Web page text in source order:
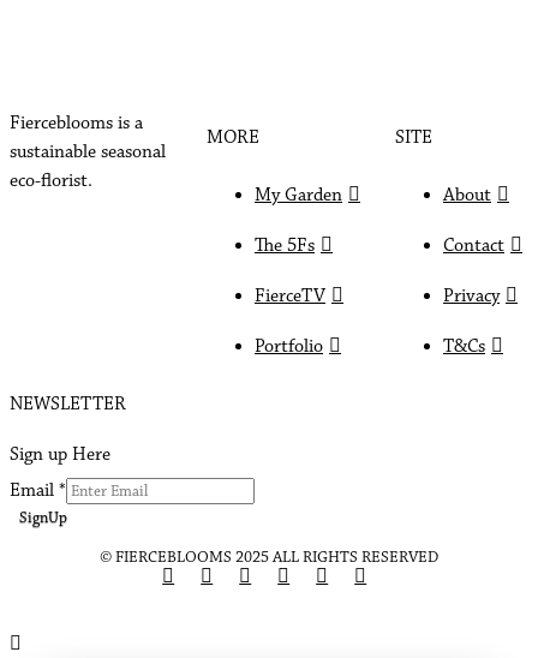
Fierceblooms is a
sustainable seasonal
eco-florist.
MORE
My Garden
The 5Fs
FierceTV
Portfolio
SITE
About
Contact
Privacy
T&Cs
NEWSLETTER
Sign up Here
Email *
SignUp
© FIERCEBLOOMS 2025 ALL RIGHTS RESERVED